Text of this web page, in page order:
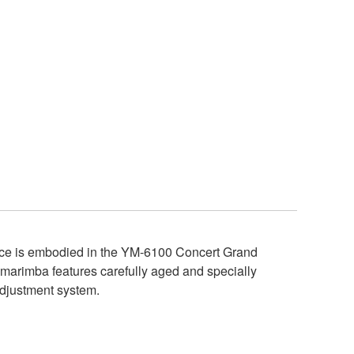
is embodied in the YM-6100 Concert Grand
features carefully aged and specially
system.